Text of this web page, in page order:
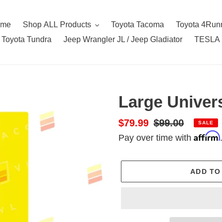
Shop ALL Products Toyota Tacoma
Toyota
Toyota Tundra
Jeep Wrangler JL / Jeep Gladiator TESLA
Large
Sale
price
$79.99 Regular
price
$99.00 SALE
Pay over time with Affirm
ADD